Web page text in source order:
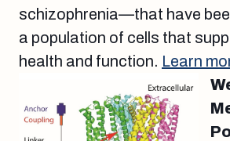
schizophrenia—that have
a population of cells that
health and function. Learn